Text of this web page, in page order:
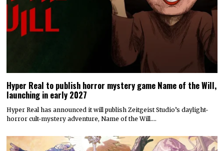
Hyper Real to publish horror mystery game Name of the Will,
launching in early 2027
Hyper Real has announced it will publish Zeitgeist Studio’s daylight-
horror cult-mystery adventure, Name of the Will.…